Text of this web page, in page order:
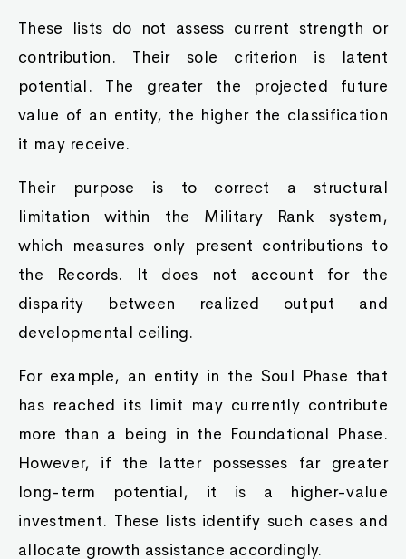
These lists do not assess current strength or
contribution. Their sole criterion is latent
potential. The greater the projected future
value of an entity, the higher the classification
it may receive.
Their purpose is to correct a structural
limitation within the Military Rank system,
which measures only present contributions to
the Records. It does not account for the
disparity between realized output and
developmental ceiling.
For example, an entity in the Soul Phase that
has reached its limit may currently contribute
more than a being in the Foundational Phase.
However, if the latter possesses far greater
long-term potential, it is a higher-value
investment. These lists identify such cases and
allocate growth assistance accordingly.